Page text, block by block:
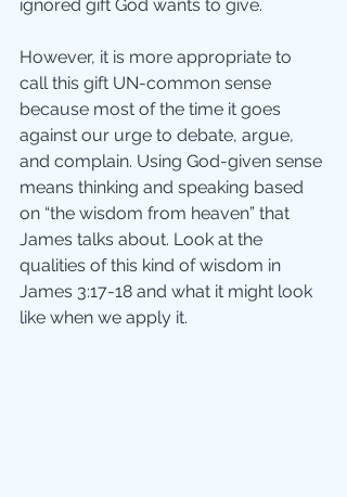
ignored gift God wants to give.
However, it is more appropriate to
call this gift UN-common sense
because most of the time it goes
against our urge to debate, argue,
and complain. Using God-given sense
means thinking and speaking based
on “the wisdom from heaven” that
James talks about. Look at the
qualities of this kind of wisdom in
James 3:17-18 and what it might look
like when we apply it.